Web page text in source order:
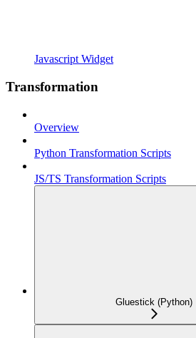
Javascript Widget
Transformation
Overview
Python Transformation Scripts
JS/TS Transformation Scripts
Gluestick (Python)